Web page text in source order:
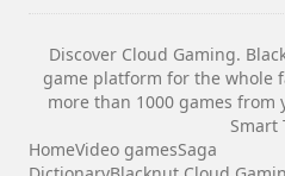
Discover Cloud Gaming.
game platform for the whole
more than 1000 games from
Smart
HomeVideo gamesSaga